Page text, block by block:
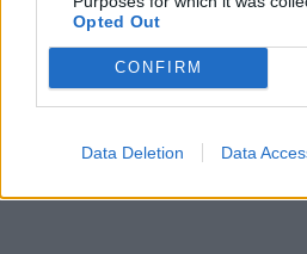
Opted Out
CONFIRM
Data Deletion Data
Télécharger le